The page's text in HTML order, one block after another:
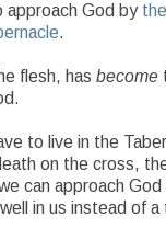
approach God by
.
flesh, has become
to live in the
on the cross,
can approach
in us instead of a